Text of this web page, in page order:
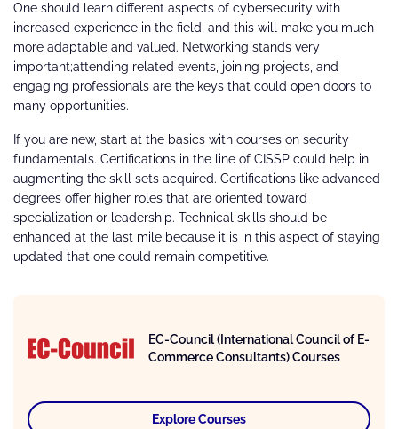
One should learn different aspects of cybersecurity with
increased experience in the field, and this will make you much
more adaptable and valued. Networking stands very
important;attending related events, joining projects, and
engaging professionals are the keys that could open doors to
many opportunities.
If you are new, start at the basics with courses on security
fundamentals. Certifications in the line of CISSP could help in
augmenting the skill sets acquired. Certifications like advanced
degrees offer higher roles that are oriented toward
specialization or leadership. Technical skills should be
enhanced at the last mile because it is in this aspect of staying
updated that one could remain competitive.
EC-Council (International Council of E-
Commerce Consultants) Courses
Explore Courses